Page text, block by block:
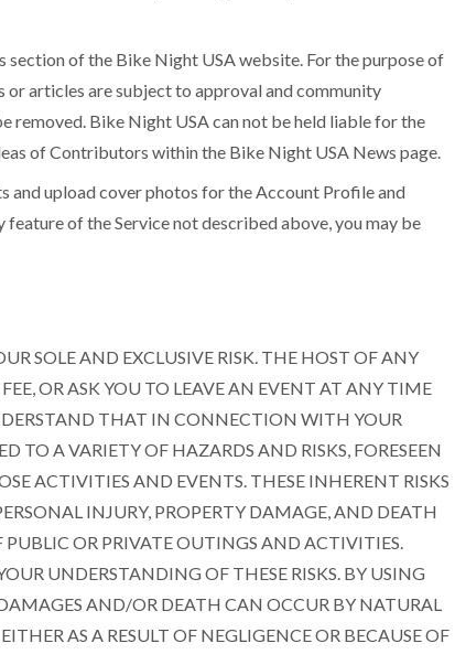
of the Bike Night USA website. For the purpose of
articles are subject to approval and community
Bike Night USA can not be held liable for the
of Contributors within the Bike Night USA News page.
and upload cover photos for the Account Profile and
of the Service not described above, you may be
SOLE AND EXCLUSIVE RISK. THE HOST OF ANY
OR ASK YOU TO LEAVE AN EVENT AT ANY TIME
THAT IN CONNECTION WITH YOUR
TO A VARIETY OF HAZARDS AND RISKS, FORESEEN
ACTIVITIES AND EVENTS. THESE INHERENT RISKS
INJURY, PROPERTY DAMAGE, AND DEATH
OR PRIVATE OUTINGS AND ACTIVITIES.
UNDERSTANDING OF THESE RISKS. BY USING
AND/OR DEATH CAN OCCUR BY NATURAL
AS A RESULT OF NEGLIGENCE OR BECAUSE OF